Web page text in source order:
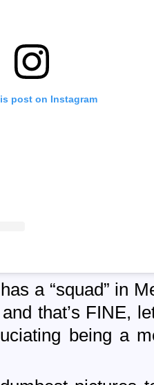
post on Instagram
a “squad” in
that’s FINE,
being a